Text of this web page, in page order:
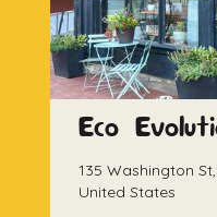
Eco
135 Washington
United States